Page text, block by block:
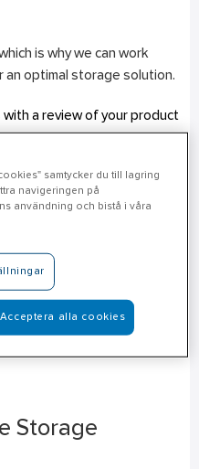
is why we can work
optimal storage solution.
with a review of your product
with customized
that best suits your
range, we can to a large
that are unique to different
and provide statistics
Storage
samtycker du till lagring
navigeringen på
användning och bistå i våra
Acceptera alla cookies